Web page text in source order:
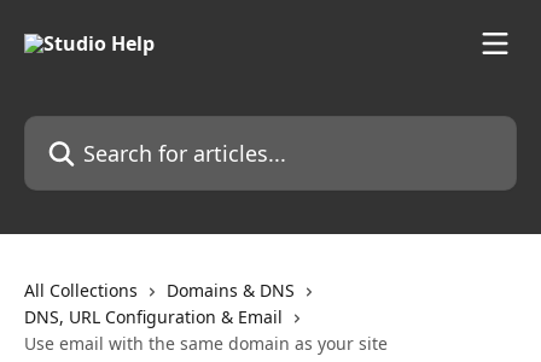
Search for articles...
All Collections
Domains & DNS
DNS, URL Configuration & Email
Use email with the same domain as your site